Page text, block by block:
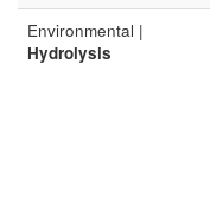
Environmental |
Hydrolysis